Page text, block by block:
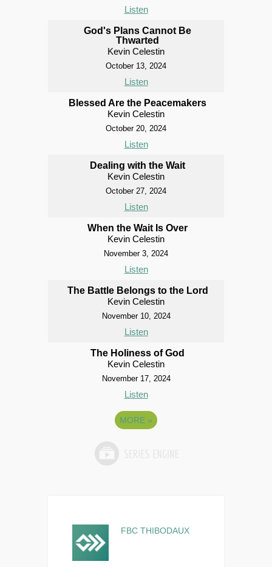
Listen
God's Plans Cannot Be
Thwarted
Kevin Celestin
October 13, 2024
Listen
Blessed Are the Peacemakers
Kevin Celestin
October 20, 2024
Listen
Dealing with the Wait
Kevin Celestin
October 27, 2024
Listen
When the Wait Is Over
Kevin Celestin
November 3, 2024
Listen
The Battle Belongs to the Lord
Kevin Celestin
November 10, 2024
Listen
The Holiness of God
Kevin Celestin
November 17, 2024
Listen
MORE »
FBC THIBODAUX